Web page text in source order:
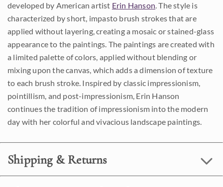
developed by American artist Erin Hanson. The style is
characterized by short, impasto brush strokes that are
applied without layering, creating a mosaic or stained-glass
appearance to the paintings. The paintings are created with
a limited palette of colors, applied without blending or
mixing upon the canvas, which adds a dimension of texture
to each brush stroke. Inspired by classic impressionism,
pointillism, and post-impressionism, Erin Hanson
continues the tradition of impressionism into the modern
day with her colorful and vivacious landscape paintings.
Shipping & Returns